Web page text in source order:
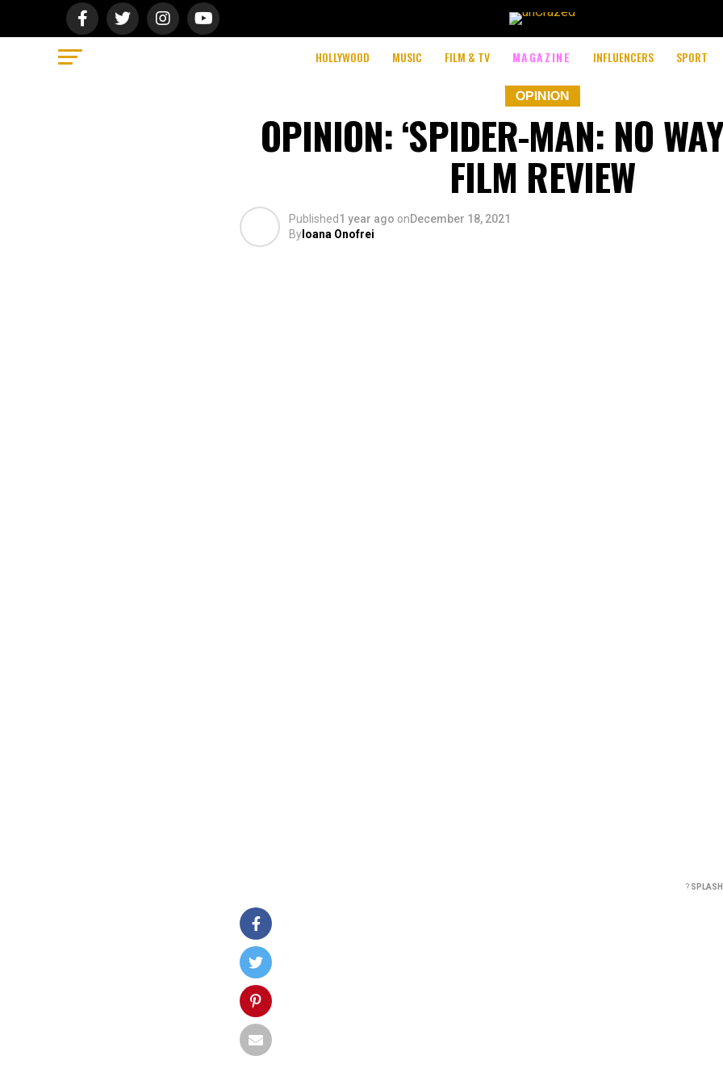
HOLLYWOOD MUSIC FILM & TV MAGAZINE INFLUENCERS SPORT
OPINION
OPINION: ‘SPIDER-MAN: NO
FILM REVIEW
Published1 year ago onDecember 18, 2021
By Ioana Onofrei
?